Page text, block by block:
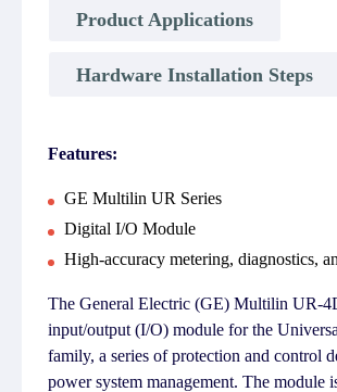
Product Applications
Hardware Installation Steps
Features:
GE Multilin UR Series
Digital I/O Module
High-accuracy metering, diagnostics,
The General Electric (GE) Multilin UR-
input/output (I/O) module for the
family, a series of protection and control
power system management. The module